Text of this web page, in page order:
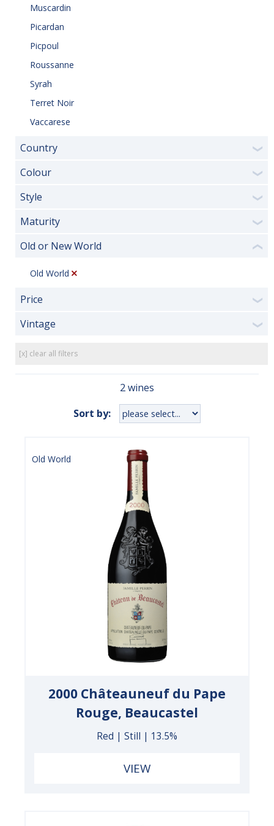
Muscardin
Picardan
Picpoul
Roussanne
Syrah
Terret Noir
Vaccarese
Country ❯
Colour ❯
Style ❯
Maturity ❯
Old or New World ❮
Old World
Price ❯
Vintage ❯
[x] clear all filters
2 wines
Sort by:
Old World
2000 Châteauneuf du Pape
Rouge, Beaucastel
Red | Still | 13.5%
VIEW